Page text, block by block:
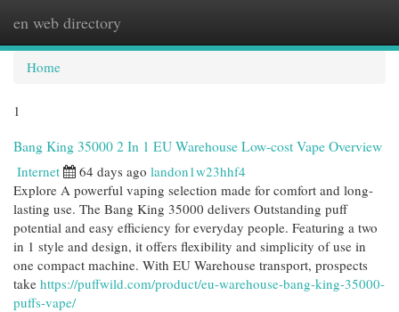
en web directory
Home
1
Bang King 35000 2 In 1 EU Warehouse Low-cost Vape Overview
Internet 64 days ago landon1w23hhf4
Explore A powerful vaping selection made for comfort and long-
lasting use. The Bang King 35000 delivers Outstanding puff
potential and easy efficiency for everyday people. Featuring a two
in 1 style and design, it offers flexibility and simplicity of use in
one compact machine. With EU Warehouse transport, prospects
take https://puffwild.com/product/eu-warehouse-bang-king-35000-
puffs-vape/